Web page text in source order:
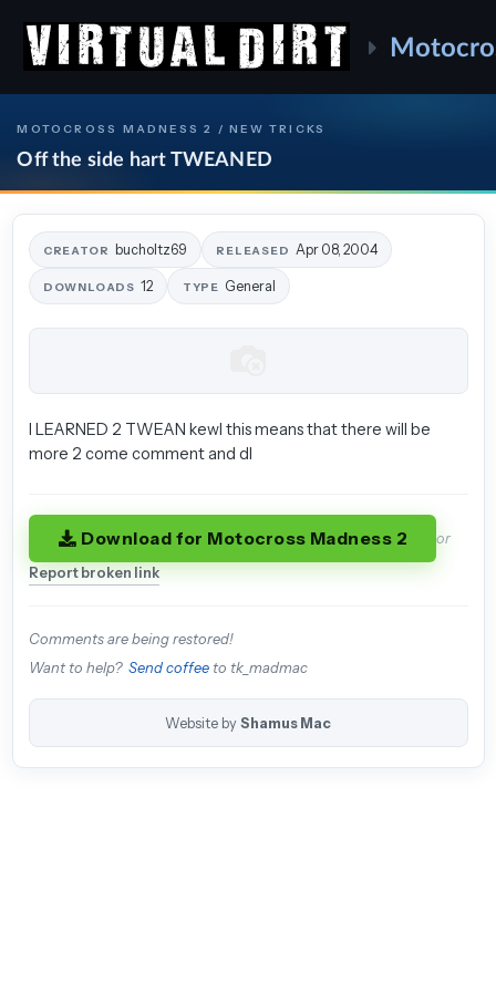
MOTOCROSS MADNESS 2 / NEW TRICKS
Off the side hart TWEANED
CREATOR bucholtz69 RELEASED Apr 08, 2004
DOWNLOADS 12 TYPE General
I LEARNED 2 TWEAN kewl this means that there will be
more 2 come comment and dl
Download for Motocross Madness 2 or
Report broken link
Comments are being restored!
Want to help? Send coffeeto tk_madmac
Website by Shamus Mac